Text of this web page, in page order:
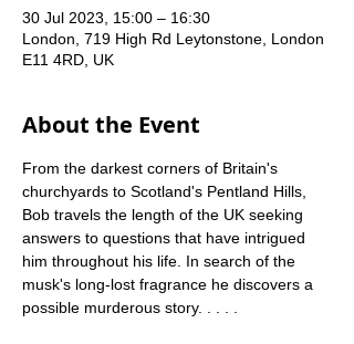
30 Jul 2023, 15:00 – 16:30
London, 719 High Rd Leytonstone, London
E11 4RD, UK
About the Event
From the darkest corners of Britain's
churchyards to Scotland's Pentland Hills,
Bob travels the length of the UK seeking
answers to questions that have intrigued
him throughout his life. In search of the
musk's long-lost fragrance he discovers a
possible murderous story. . . . .